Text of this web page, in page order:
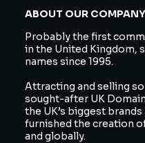
ABOUT OUR COMPANY
Probably the first
in the United Kingdom,
names since 1995.
Attracting and selling
sought-after UK
the UK’s biggest
furnished the creation
and globally.